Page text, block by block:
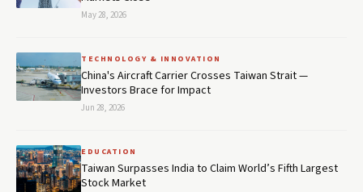
May 28, 2026
TECHNOLOGY & INNOVATION
China's Aircraft Carrier Crosses Taiwan Strait —
Investors Brace for Impact
Jun 28, 2026
EDUCATION
Taiwan Surpasses India to Claim World’s Fifth Largest
Stock Market